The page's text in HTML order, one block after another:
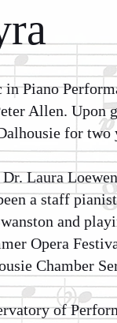
Piano
Allen. Upon
for two
Laura
a staff
and
Opera
Chamber
of